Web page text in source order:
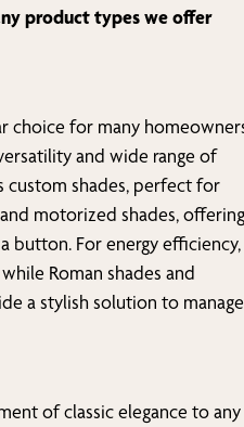
product types we offer
choice for many
and wide range of
custom shades, perfect for
motorized shades, offering
button. For energy efficiency,
Roman shades and
a stylish solution to manage
of classic elegance to any